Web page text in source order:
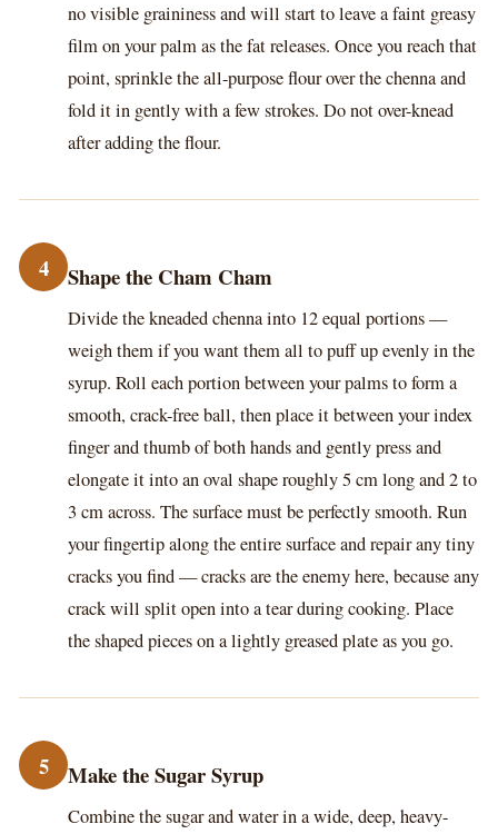
no visible graininess and will start to leave a faint greasy
film on your palm as the fat releases. Once you reach that
point, sprinkle the all-purpose flour over the chenna and
fold it in gently with a few strokes. Do not over-knead
after adding the flour.
4 Shape the Cham Cham
Divide the kneaded chenna into 12 equal portions —
weigh them if you want them all to puff up evenly in the
syrup. Roll each portion between your palms to form a
smooth, crack-free ball, then place it between your index
finger and thumb of both hands and gently press and
elongate it into an oval shape roughly 5 cm long and 2 to
3 cm across. The surface must be perfectly smooth. Run
your fingertip along the entire surface and repair any tiny
cracks you find — cracks are the enemy here, because any
crack will split open into a tear during cooking. Place
the shaped pieces on a lightly greased plate as you go.
5 Make the Sugar Syrup
Combine the sugar and water in a wide, deep, heavy-